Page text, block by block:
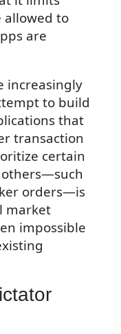
allowed to
are
increasingly
to build
that
transaction
certain
orders—is
market
impossible